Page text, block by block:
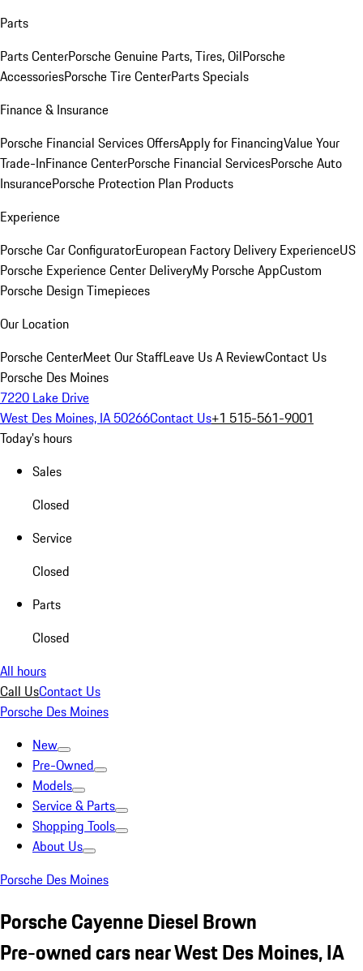
Parts
Parts CenterPorsche Genuine Parts, Tires, OilPorsche
AccessoriesPorsche Tire CenterParts Specials
Finance & Insurance
Porsche Financial Services OffersApply for FinancingValue Your
Trade-InFinance CenterPorsche Financial ServicesPorsche Auto
InsurancePorsche Protection Plan Products
Experience
Porsche Car ConfiguratorEuropean Factory Delivery ExperienceUS
Porsche Experience Center DeliveryMy Porsche AppCustom
Porsche Design Timepieces
Our Location
Porsche CenterMeet Our StaffLeave Us A ReviewContact Us
Porsche Des Moines
7220 Lake Drive
West Des Moines, IA 50266Contact Us+1 515-561-9001
Today's hours
Sales
Closed
Service
Closed
Parts
Closed
All hours
Call UsContact Us
Porsche Des Moines
New
Pre-Owned
Models
Service & Parts
Shopping Tools
About Us
Porsche Des Moines
Porsche Cayenne Diesel Brown
Pre-owned cars near West Des Moines, IA